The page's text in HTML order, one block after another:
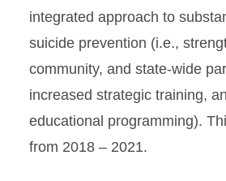
integrated approach to
suicide prevention (i.e.,
community, and state-wide
increased strategic training,
educational programming).
from 2018 – 2021.